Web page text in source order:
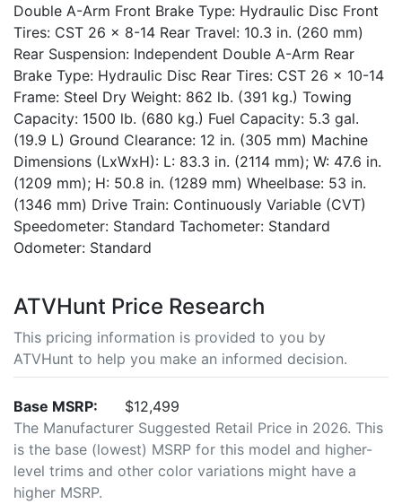
Double A-Arm Front Brake Type: Hydraulic Disc Front
Tires: CST 26 x 8-14 Rear Travel: 10.3 in. (260 mm)
Rear Suspension: Independent Double A-Arm Rear
Brake Type: Hydraulic Disc Rear Tires: CST 26 x 10-14
Frame: Steel Dry Weight: 862 lb. (391 kg.) Towing
Capacity: 1500 lb. (680 kg.) Fuel Capacity: 5.3 gal.
(19.9 L) Ground Clearance: 12 in. (305 mm) Machine
Dimensions (LxWxH): L: 83.3 in. (2114 mm); W: 47.6 in.
(1209 mm); H: 50.8 in. (1289 mm) Wheelbase: 53 in.
(1346 mm) Drive Train: Continuously Variable (CVT)
Speedometer: Standard Tachometer: Standard
Odometer: Standard
ATVHunt Price Research
This pricing information is provided to you by
ATVHunt to help you make an informed decision.
Base MSRP:
$12,499
The Manufacturer Suggested Retail Price in 2026. This
is the base (lowest) MSRP for this model and higher-
level trims and other color variations might have a
higher MSRP.